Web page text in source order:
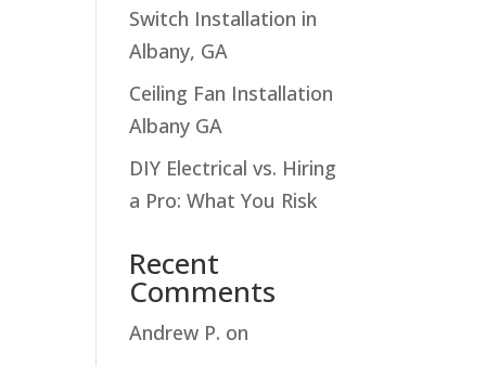
Switch Installation in
Albany, GA
Ceiling Fan Installation
Albany GA
DIY Electrical vs. Hiring
a Pro: What You Risk
Recent
Comments
Andrew P. on